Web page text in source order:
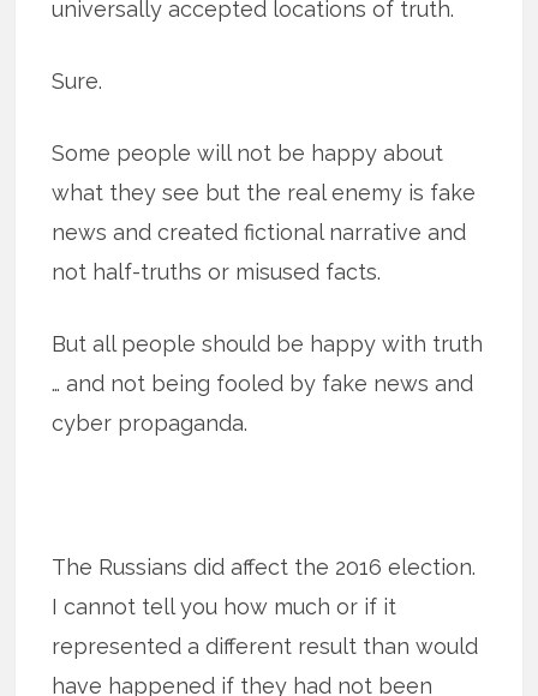
universally accepted locations of truth.
Sure.
Some people will not be happy about
what they see but the real enemy is fake
news and created fictional narrative and
not half-truths or misused facts.
But all people should be happy with truth
… and not being fooled by fake news and
cyber propaganda.
The Russians did affect the 2016 election.
I cannot tell you how much or if it
represented a different result than would
have happened if they had not been